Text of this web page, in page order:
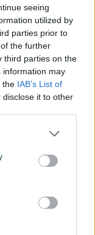
seeing
utilized by
parties prior to
the further
third parties on the
information may
the IAB’s List of
it to other
na link da
MATERIJALA)